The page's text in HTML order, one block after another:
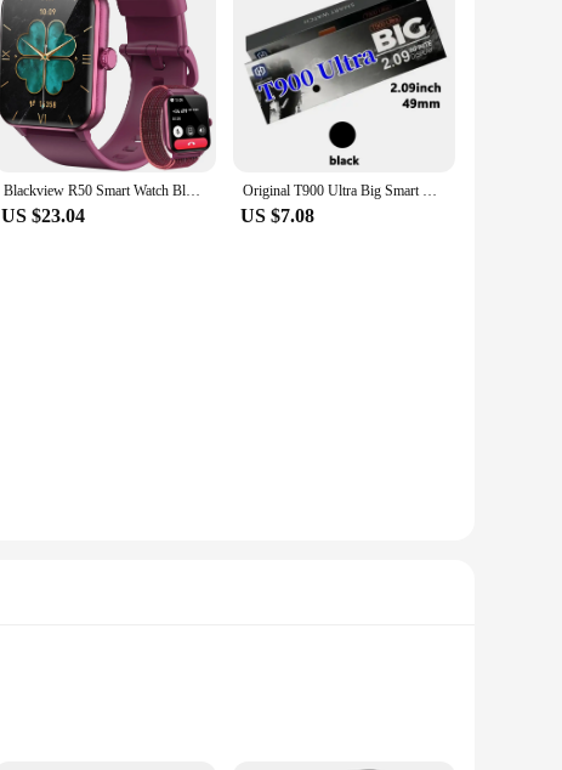
Blackview R50 Smart Watch Bluetooth Calling 1.85'' HD Display SpO2 Heart Rate Monitor Smartwatch for Men Women 100 Workout Modes
US $23.04
Original T900 Ultra Big Smart Watch Wholesale 2.09 inch Bluetooth Call IWO Series 8 Men Women Sports Smartwatch For IOS Android
US $7.08